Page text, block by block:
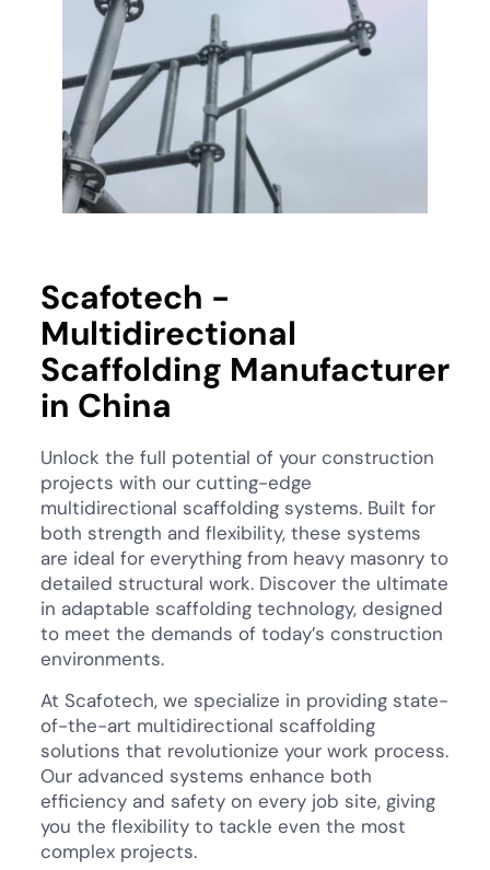
Scafotech -
Multidirectional
Scaffolding Manufacturer
in China
Unlock the full potential of your construction
projects with our cutting-edge
multidirectional scaffolding systems. Built for
both strength and flexibility, these systems
are ideal for everything from heavy masonry to
detailed structural work. Discover the ultimate
in adaptable scaffolding technology, designed
to meet the demands of today’s construction
environments.
At Scafotech, we specialize in providing state-
of-the-art multidirectional scaffolding
solutions that revolutionize your work process.
Our advanced systems enhance both
efficiency and safety on every job site, giving
you the flexibility to tackle even the most
complex projects.